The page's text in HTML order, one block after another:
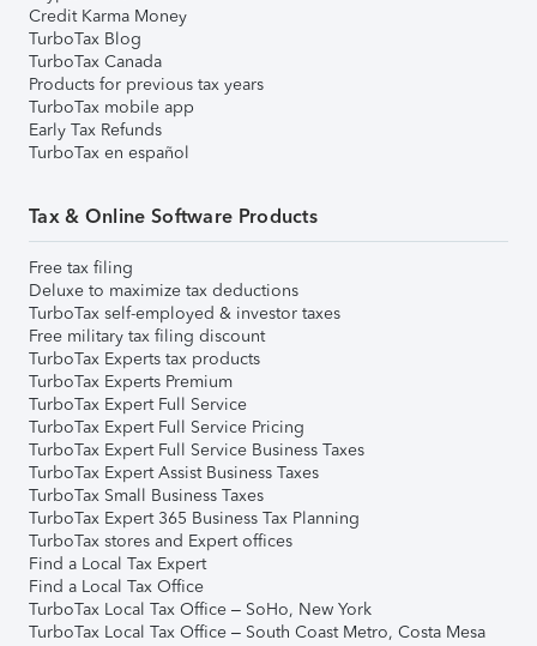
Credit Karma Money
TurboTax Blog
TurboTax Canada
Products for previous tax years
TurboTax mobile app
Early Tax Refunds
TurboTax en español
Tax & Online Software Products
Free tax filing
Deluxe to maximize tax deductions
TurboTax self-employed & investor taxes
Free military tax filing discount
TurboTax Experts tax products
TurboTax Experts Premium
TurboTax Expert Full Service
TurboTax Expert Full Service Pricing
TurboTax Expert Full Service Business Taxes
TurboTax Expert Assist Business Taxes
TurboTax Small Business Taxes
TurboTax Expert 365 Business Tax Planning
TurboTax stores and Expert offices
Find a Local Tax Expert
Find a Local Tax Office
TurboTax Local Tax Office – SoHo, New York
TurboTax Local Tax Office – South Coast Metro, Costa Mesa